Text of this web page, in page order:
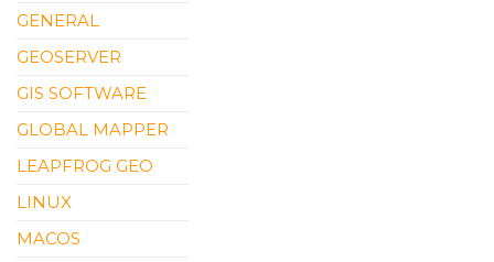
GENERAL
GEOSERVER
GIS SOFTWARE
GLOBAL MAPPER
LEAPFROG GEO
LINUX
MACOS